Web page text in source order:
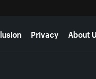
Privacy About